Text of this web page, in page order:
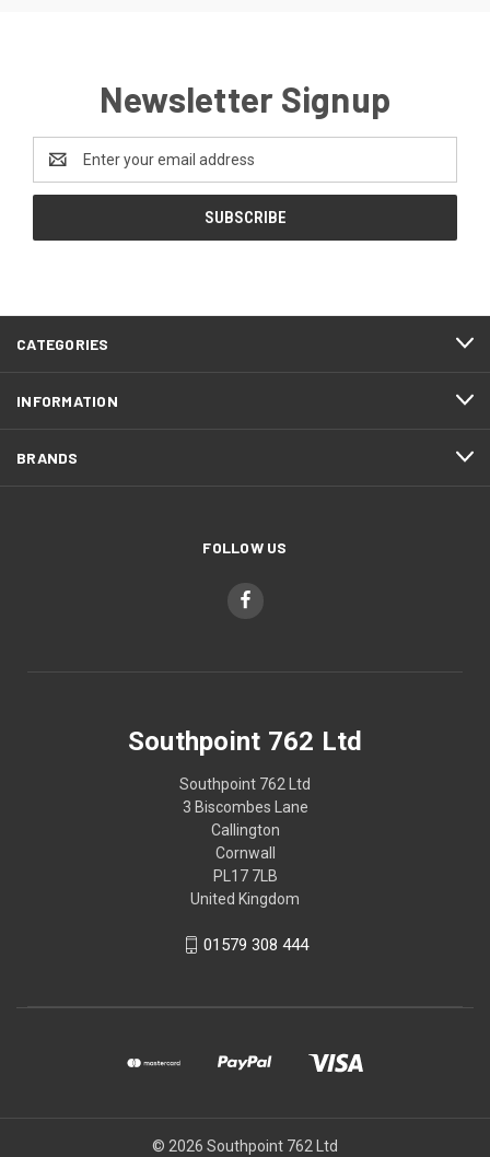
Newsletter Signup
Address
CATEGORIES
INFORMATION
BRANDS
FOLLOW US
Southpoint 762 Ltd
Southpoint 762 Ltd
3 Biscombes Lane
Callington
Cornwall
PL17 7LB
United Kingdom
01579 308 444
© 2026 Southpoint 762 Ltd